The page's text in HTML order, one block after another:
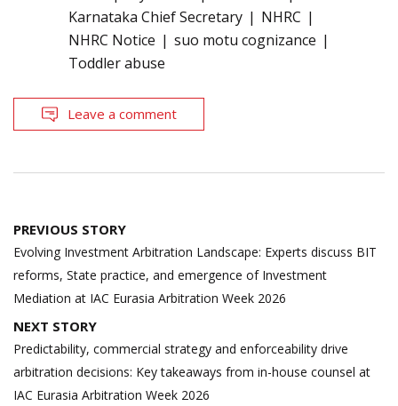
Karnataka Chief Secretary
NHRC
NHRC Notice
suo motu cognizance
Toddler abuse
Leave a comment
Post
navigation
PREVIOUS STORY
Evolving Investment Arbitration Landscape: Experts discuss BIT
reforms, State practice, and emergence of Investment
Mediation at IAC Eurasia Arbitration Week 2026
NEXT STORY
Predictability, commercial strategy and enforceability drive
arbitration decisions: Key takeaways from in-house counsel at
IAC Eurasia Arbitration Week 2026